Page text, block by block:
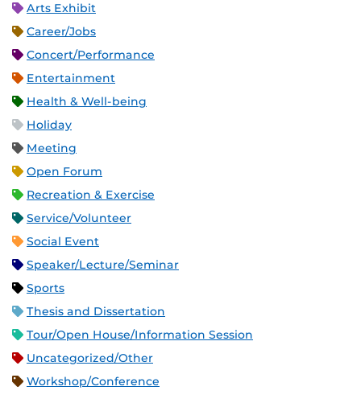
Arts Exhibit
Career/Jobs
Concert/Performance
Entertainment
Health & Well-being
Holiday
Meeting
Open Forum
Recreation & Exercise
Service/Volunteer
Social Event
Speaker/Lecture/Seminar
Sports
Thesis and Dissertation
Tour/Open House/Information Session
Uncategorized/Other
Workshop/Conference